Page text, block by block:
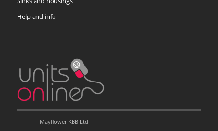
Help and info
Mayflower KBB Ltd